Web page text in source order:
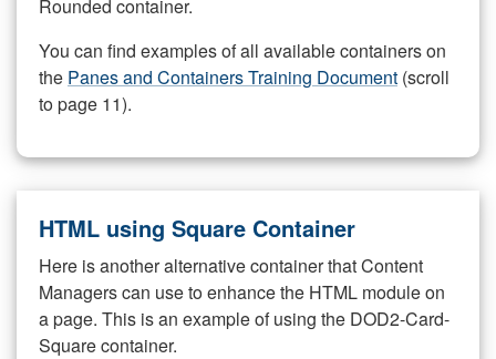
Rounded container.
You can find examples of all available containers on
the Panes and Containers Training Document (scroll
to page 11).
HTML using Square Container
Here is another alternative container that Content
Managers can use to enhance the HTML module on
a page. This is an example of using the DOD2-Card-
Square container.